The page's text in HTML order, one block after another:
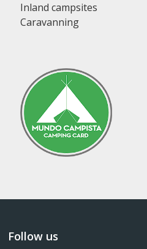
Inland campsites
Caravanning
Follow us